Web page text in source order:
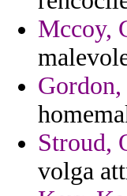
Mccoy,
Stroud,
volga